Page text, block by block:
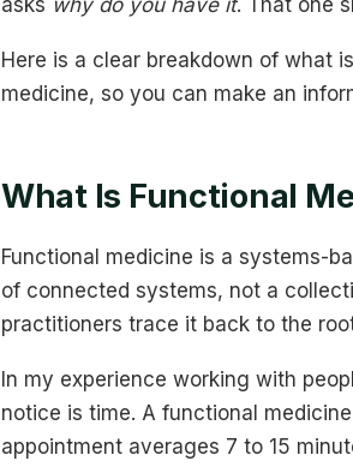
Here is a clear breakdown of what
medicine, so you can make an
What Is Functional
Functional medicine is a systems-
of connected systems, not a
practitioners trace it back to the
In my experience working with
notice is time. A functional
appointment averages 7 to 15